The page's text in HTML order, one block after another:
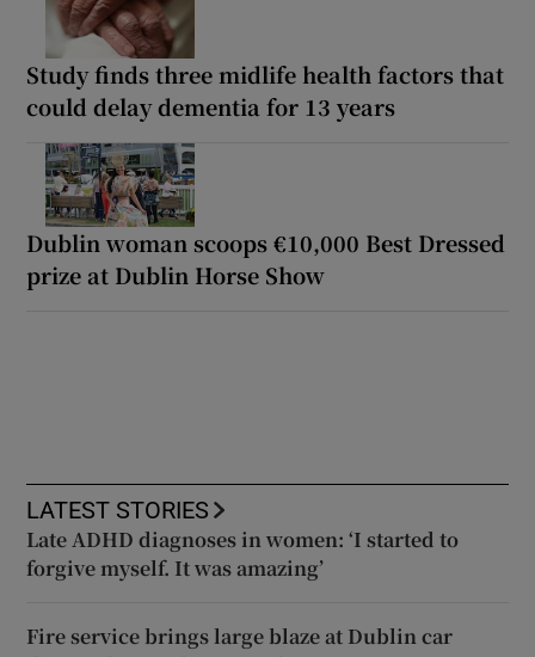
Study finds three midlife health factors that
could delay dementia for 13 years
Dublin woman scoops €10,000 Best Dressed
prize at Dublin Horse Show
LATEST STORIES
Late ADHD diagnoses in women: ‘I started to
forgive myself. It was amazing’
Fire service brings large blaze at Dublin car